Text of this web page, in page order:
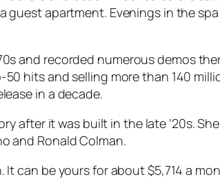
apartment. Evenings in the
and recorded numerous demos
hits and selling more than 140
in a decade.
it was built in the late ’20s.
and Ronald Colman.
It can be yours for about $5,714 a